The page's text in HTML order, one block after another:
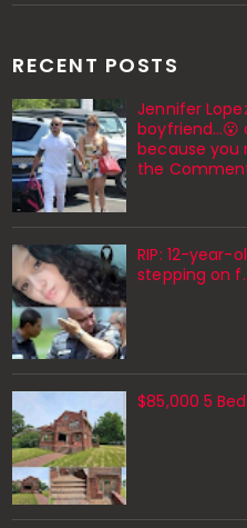
RECENT POSTS
Jennifer
boyfriend…😮
because you
the
RIP: 12-year-
stepping on
$85,000 5